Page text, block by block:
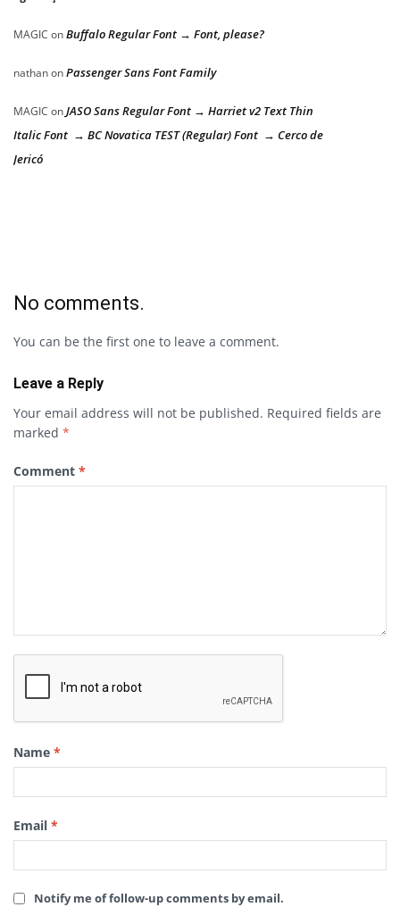
MAGIC onBuffalo Regular Font → Font, please?
nathanonPassenger Sans Font Family
MAGIC onJASO Sans Regular Font → Harriet v2 Text Thin
Italic Font → BC Novatica TEST (Regular) Font → Cerco de
Jericó
No comments.
You can be the first one to leave a comment.
Leave a Reply
Your email address will not be published. Required fields are
marked *
Comment *
Name *
Email *
Notify me of follow-up comments by email.